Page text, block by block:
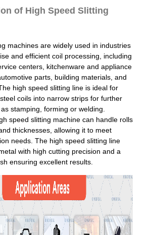
of High Speed Slitting
machines are widely used in industries
and efficient coil processing, including
centers, kitchenware and appliance
parts, building materials, and
high speed slitting line is ideal for
coils into narrow strips for further
stamping, forming or welding.
speed slitting machine can handle rolls
thicknesses, allowing it to meet
needs. The high speed slitting line
with high cutting precision and a
ensuring excellent results.